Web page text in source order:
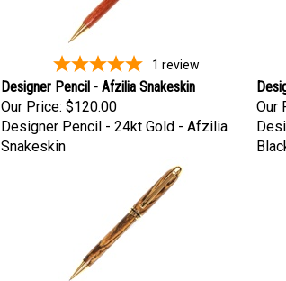
1 review
Designer Pencil - Afzilia Snakeskin
Our Price: $120.00
Our
Designer Pencil - 24kt Gold - Afzilia
Snakeskin